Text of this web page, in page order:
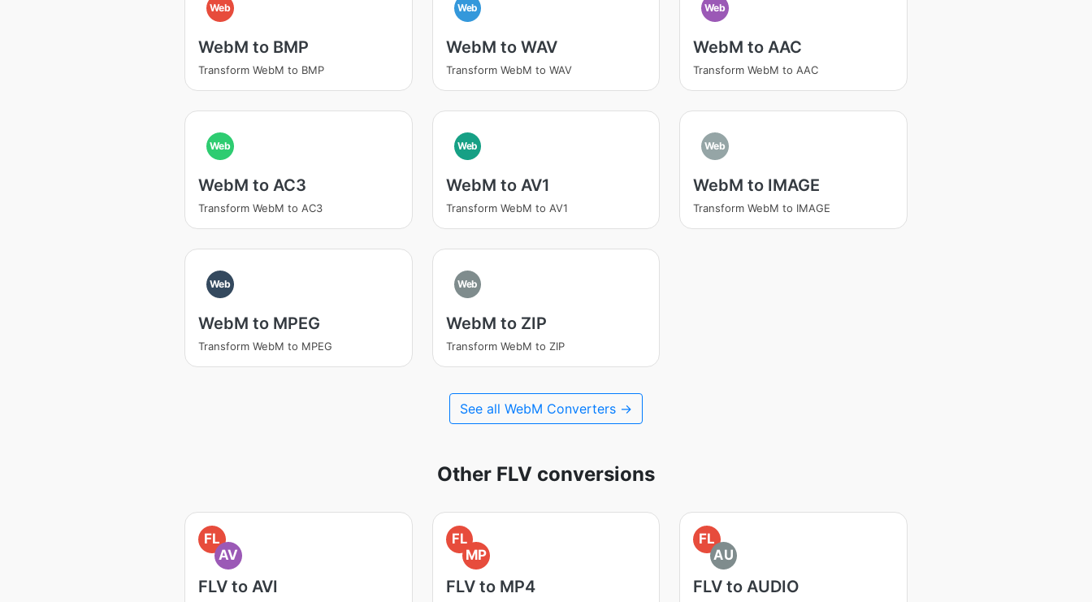
Web
WebM to BMP
Transform WebM to BMP
Web
WebM to WAV
Transform WebM to WAV
Web
WebM to AAC
Transform WebM to AAC
Web
WebM to AC3
Transform WebM to AC3
Web
WebM to AV1
Transform WebM to AV1
Web
WebM to IMAGE
Transform WebM to IMAGE
Web
WebM to MPEG
Transform WebM to MPEG
Web
WebM to ZIP
Transform WebM to ZIP
See all WebM Converters →
Other FLV conversions
FL
AV
FLV to AVI
FL
MP
FLV to MP4
FL
AU
FLV to AUDIO